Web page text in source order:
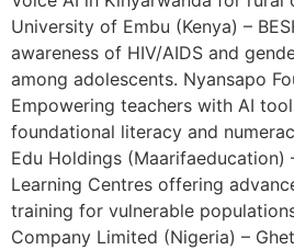
University of Embu (Kenya) –
awareness of HIV/AIDS and
among adolescents. Nyansapo
Empowering teachers with AI
foundational literacy and
Edu Holdings (Maarifaeducation)
Learning Centres offering
training for vulnerable
Company Limited (Nigeria) –